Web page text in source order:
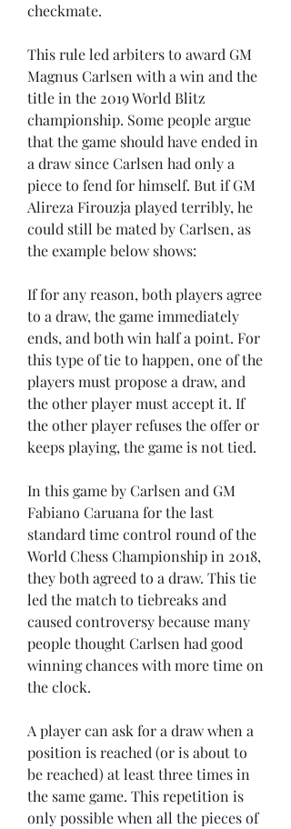
checkmate.
This rule led arbiters to award GM
Magnus Carlsen with a win and the
title in the 2019 World Blitz
championship. Some people argue
that the game should have ended in
a draw since Carlsen had only a
piece to fend for himself. But if GM
Alireza Firouzja played terribly, he
could still be mated by Carlsen, as
the example below shows:
If for any reason, both players agree
to a draw, the game immediately
ends, and both win half a point. For
this type of tie to happen, one of the
players must propose a draw, and
the other player must accept it. If
the other player refuses the offer or
keeps playing, the game is not tied.
In this game by Carlsen and GM
Fabiano Caruana for the last
standard time control round of the
World Chess Championship in 2018,
they both agreed to a draw. This tie
led the match to tiebreaks and
caused controversy because many
people thought Carlsen had good
winning chances with more time on
the clock.
A player can ask for a draw when a
position is reached (or is about to
be reached) at least three times in
the same game. This repetition is
only possible when all the pieces of